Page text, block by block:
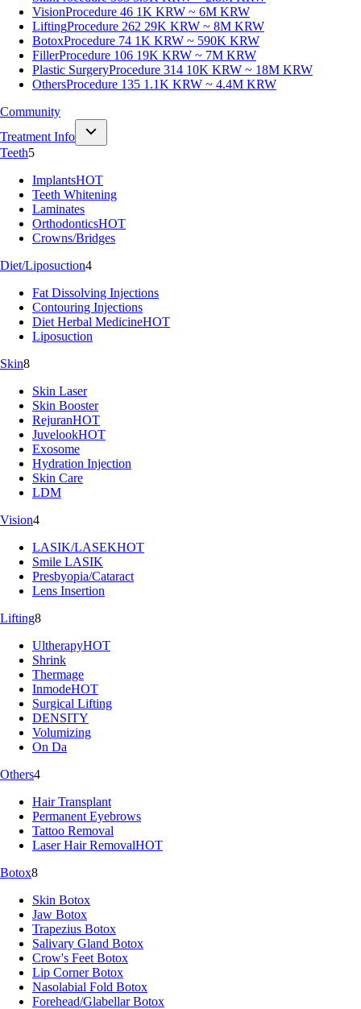
VisionProcedure 46 1K KRW ~ 6M KRW
LiftingProcedure 262 29K KRW ~ 8M KRW
BotoxProcedure 74 1K KRW ~ 590K KRW
FillerProcedure 106 19K KRW ~ 7M KRW
Plastic SurgeryProcedure 314 10K KRW ~ 18M KRW
OthersProcedure 135 1.1K KRW ~ 4.4M KRW
Community
Treatment Info
Teeth5
ImplantsHOT
Teeth Whitening
Laminates
OrthodonticsHOT
Crowns/Bridges
Diet/Liposuction4
Fat Dissolving Injections
Contouring Injections
Diet Herbal MedicineHOT
Liposuction
Skin8
Skin Laser
Skin Booster
RejuranHOT
JuvelookHOT
Exosome
Hydration Injection
Skin Care
LDM
Vision4
LASIK/LASEKHOT
Smile LASIK
Presbyopia/Cataract
Lens Insertion
Lifting8
UltherapyHOT
Shrink
Thermage
InmodeHOT
Surgical Lifting
DENSITY
Volumizing
On Da
Others4
Hair Transplant
Permanent Eyebrows
Tattoo Removal
Laser Hair RemovalHOT
Botox8
Skin Botox
Jaw Botox
Trapezius Botox
Salivary Gland Botox
Crow's Feet Botox
Lip Corner Botox
Nasolabial Fold Botox
Forehead/Glabellar Botox